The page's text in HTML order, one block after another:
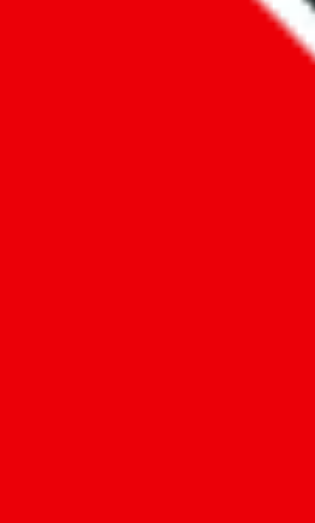
We currently don't offer a static view
If you want to utilize this spreadsheet,